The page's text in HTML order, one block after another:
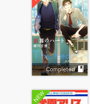
Completed
NEW